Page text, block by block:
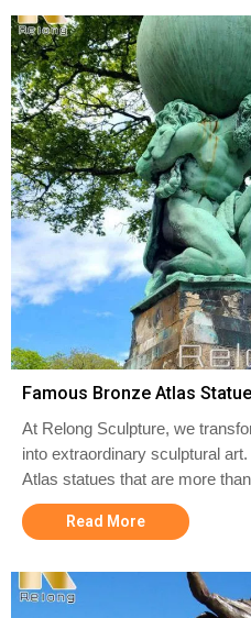
Famous Bronze Atlas
At Relong Sculpture, we
into extraordinary sculptural
Atlas statues that are more
Read More